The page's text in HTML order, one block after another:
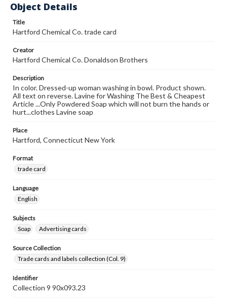
Object Details
Title
Hartford Chemical Co. trade card
Creator
Hartford Chemical Co. Donaldson Brothers
Description
In color. Dressed-up woman washing in bowl. Product shown.
All text on reverse. Lavine for Washing The Best & Cheapest
Article ...Only Powdered Soap which will not burn the hands or
hurt...clothes Lavine soap
Place
Hartford, Connecticut New York
Format
trade card
Language
English
Subjects
Soap
Advertising cards
Source Collection
Trade cards and labels collection (Col. 9)
Identifier
Collection 9 90x093.23